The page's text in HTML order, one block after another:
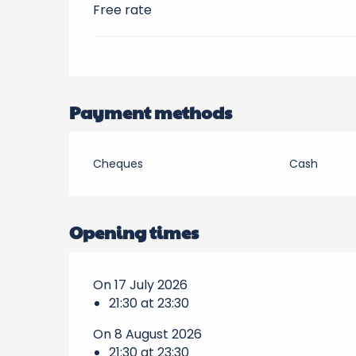
Free rate
Payment methods
Cheques Cash
Opening times
On 17 July 2026
21:30 at 23:30
On 8 August 2026